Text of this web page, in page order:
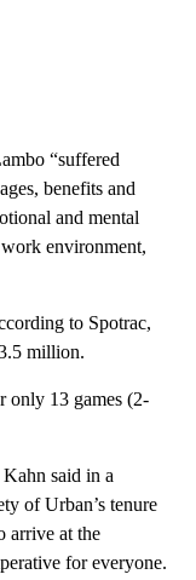
“suffered
benefits and
and mental
work environment,
to Spotrac,
million.
only 13 games (2-
said in a
of Urban’s tenure
arrive at the
for everyone.